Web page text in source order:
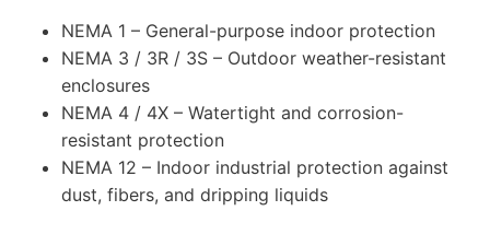
NEMA 1 – General-purpose indoor protection
NEMA 3 / 3R / 3S – Outdoor weather-resistant
enclosures
NEMA 4 / 4X – Watertight and corrosion-
resistant protection
NEMA 12 – Indoor industrial protection against
dust, fibers, and dripping liquids